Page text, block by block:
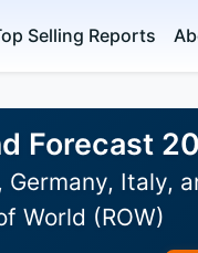
Selling Reports
Forecast
Italy,
World (ROW)